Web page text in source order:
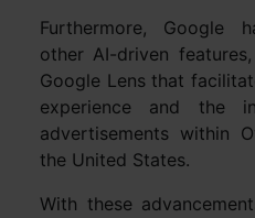
Furthermore, Google
other AI-driven
Google Lens that
experience and the
advertisements within
the United States.
With these